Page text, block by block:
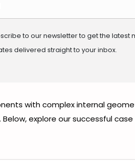
to our newsletter to get the
delivered straight to your inbox.
with complex internal
explore our successful